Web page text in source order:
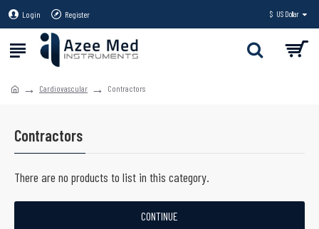
Login Register $ US Dollar
Cardiovascular Contractors
Contractors
There are no products to list in this category.
CONTINUE